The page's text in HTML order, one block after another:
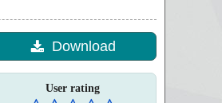
Download
User rating